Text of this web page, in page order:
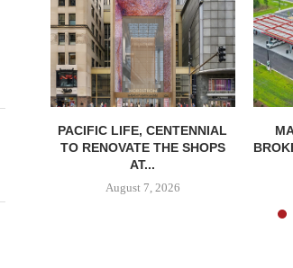
PACIFIC LIFE, CENTENNIAL
TO RENOVATE THE SHOPS
AT...
August 7, 2026